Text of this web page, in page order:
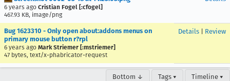
6 years ago Cristian Fogel [:cfogel]
467.93 KB, image/png
Bug 1623310 - Only open about:addons menus on
primary mouse button r?rpl
6 years ago Mark Striemer [:mstriemer]
47 bytes, text/x-phabricator-request
Details Review
Bottom ↓ Tags ▾ Timeline ▾